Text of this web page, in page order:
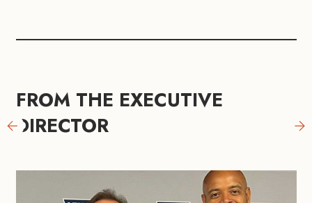
FROM THE EXECUTIVE
DIRECTOR